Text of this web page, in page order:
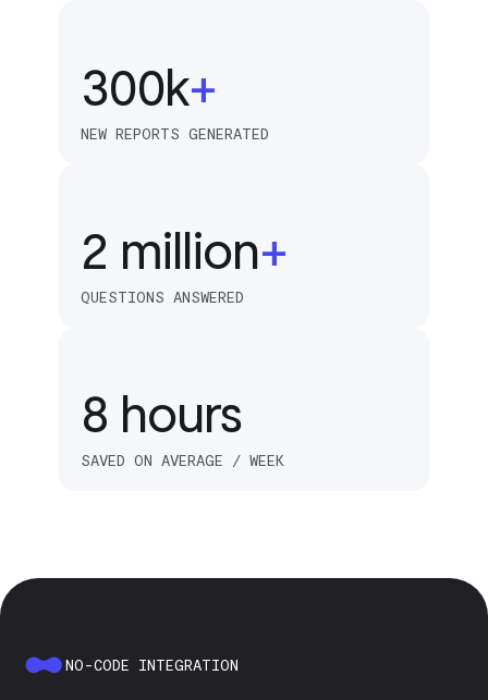
300k+
NEW REPORTS GENERATED
1
1
2 million+
QUESTIONS ANSWERED
1
4
5
8 hours
SAVED ON AVERAGE / WEEK
NO-CODE INTEGRATION